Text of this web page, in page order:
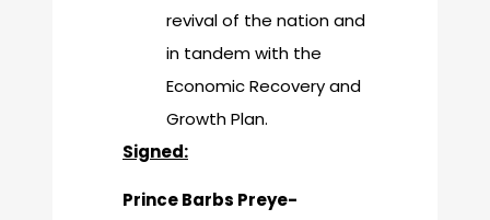
revival of the nation and
in tandem with the
Economic Recovery and
Growth Plan.
Signed:
Prince Barbs Preye-